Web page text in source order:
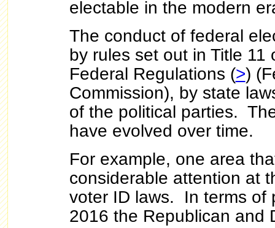
electable in the modern
The conduct of federal
by rules set out in Title 11
Federal Regulations (>)
Commission), by state
of the political parties.
have evolved over time.
For example, one area
considerable attention at
voter ID laws. In terms of
2016 the Republican and